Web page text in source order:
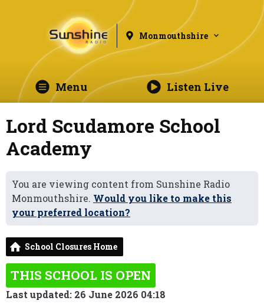
Monmouthshire
Menu Listen Live
Lord Scudamore School
Academy
You are viewing content from Sunshine Radio
Monmouthshire. Would you like to make this
your preferred location?
School Closures Home
THIS SCHOOL IS OPEN
Last updated: 26 June 2026 04:18